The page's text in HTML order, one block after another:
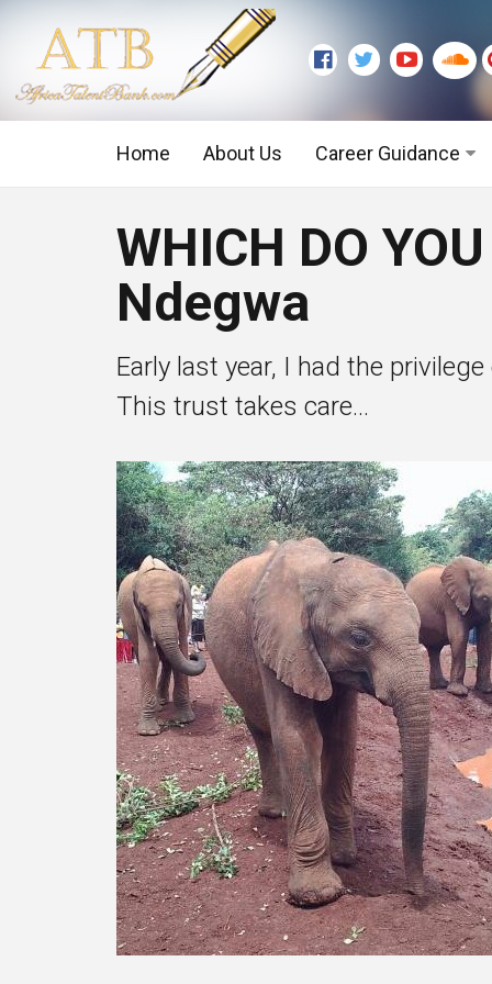
Home About Us Career Guidance
Executive Level
WHICH DO
Ndegwa
Early last year, I had the
This trust takes care...